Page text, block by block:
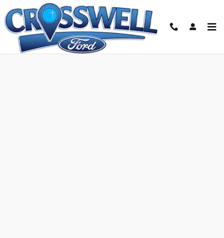
Skip to main content
Ford Credit Application | Manteno, IL